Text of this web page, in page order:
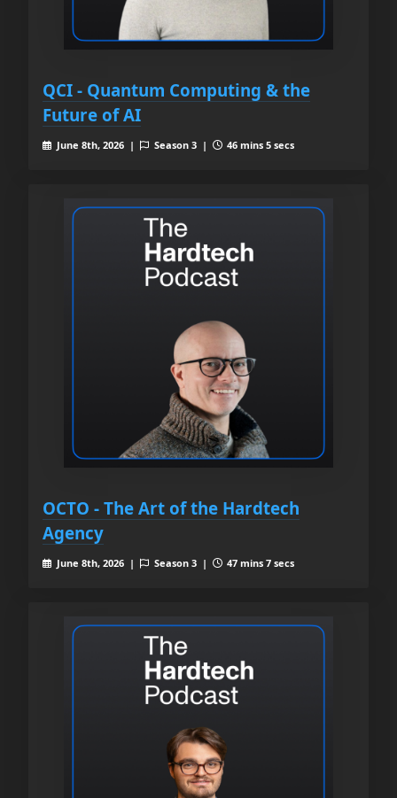
QCI - Quantum Computing & the
Future of AI
June 8th, 2026 | Season 3 | 46 mins 5 secs
OCTO - The Art of the Hardtech
Agency
June 8th, 2026 | Season 3 | 47 mins 7 secs